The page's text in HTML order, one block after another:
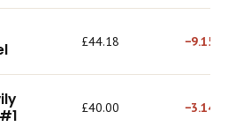
£44.18 −9.15%
£40.00 −3.14%